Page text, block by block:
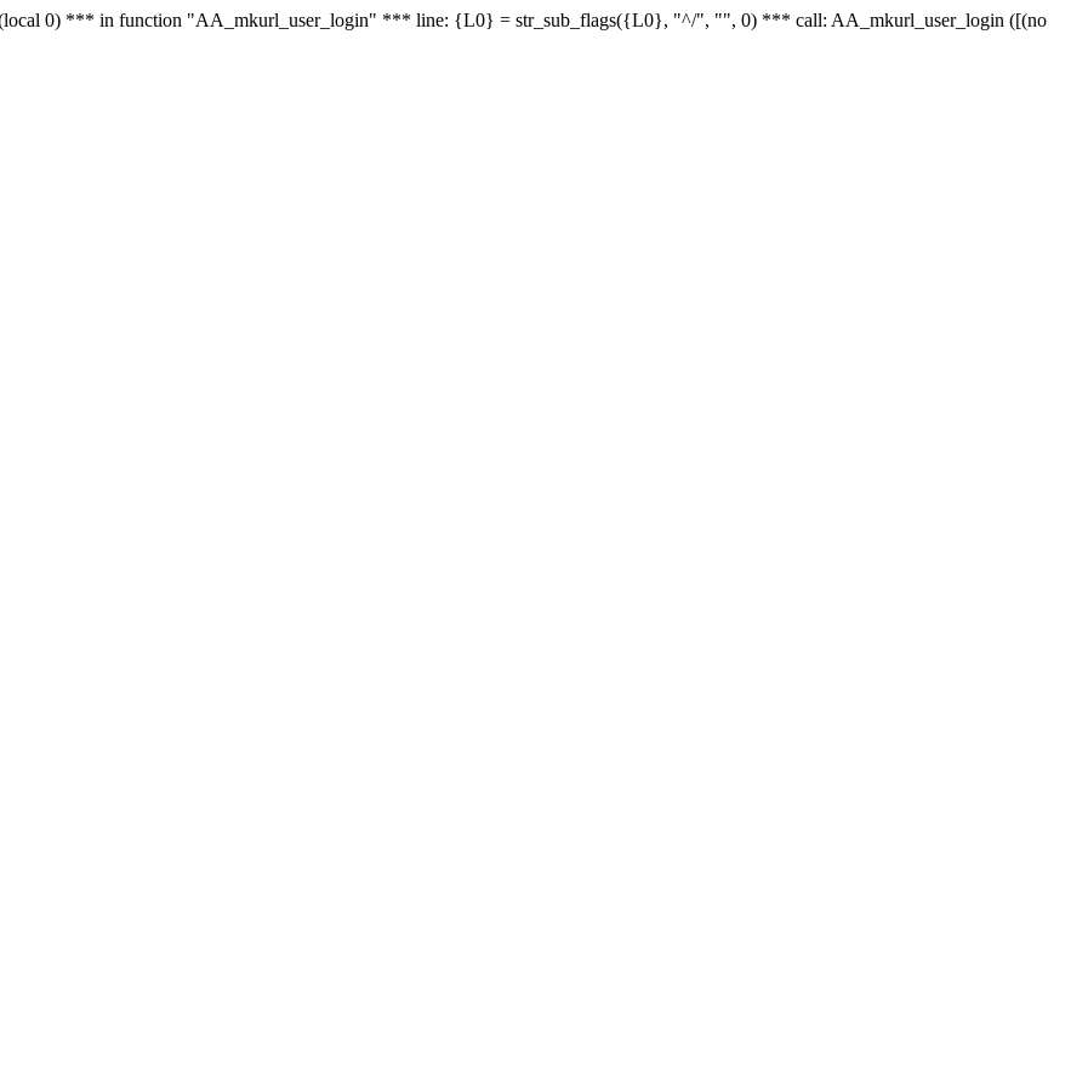
(local 0) *** in function "AA_mkurl_user_login" *** line: {L0} = str_sub_flags({L0}, "^/", "", 0) *** call: AA_mkurl_user_login ([(no